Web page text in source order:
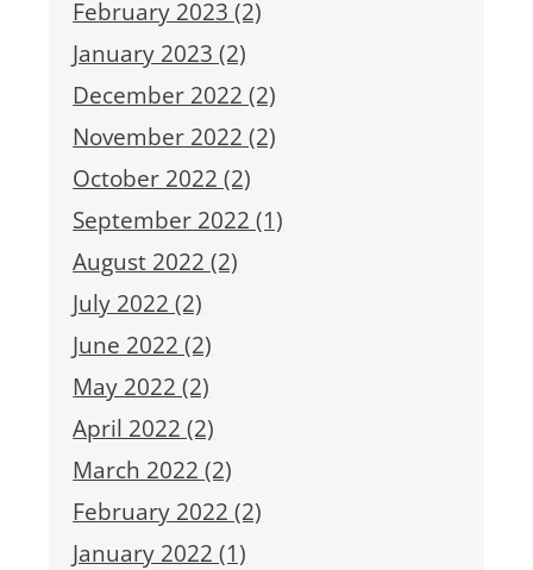
February 2023 (2)
January 2023 (2)
December 2022 (2)
November 2022 (2)
October 2022 (2)
September 2022 (1)
August 2022 (2)
July 2022 (2)
June 2022 (2)
May 2022 (2)
April 2022 (2)
March 2022 (2)
February 2022 (2)
January 2022 (1)